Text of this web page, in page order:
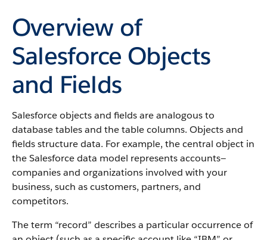
Overview of
Salesforce Objects
and Fields
Salesforce objects and fields are analogous to
database tables and the table columns. Objects and
fields structure data. For example, the central object in
the Salesforce data model represents accounts—
companies and organizations involved with your
business, such as customers, partners, and
competitors.
The term “record” describes a particular occurrence of